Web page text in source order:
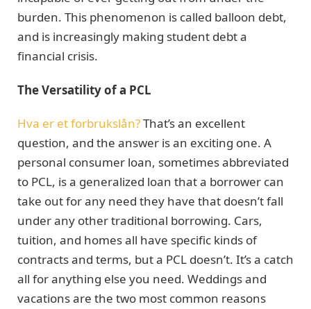
burden. This phenomenon is called balloon debt,
and is increasingly making student debt a
financial crisis.
The Versatility of a PCL
Hva er et forbrukslån?That’s an excellent
question, and the answer is an exciting one. A
personal consumer loan, sometimes abbreviated
to PCL, is a generalized loan that a borrower can
take out for any need they have that doesn’t fall
under any other traditional borrowing. Cars,
tuition, and homes all have specific kinds of
contracts and terms, but a PCL doesn’t. It’s a catch
all for anything else you need. Weddings and
vacations are the two most common reasons